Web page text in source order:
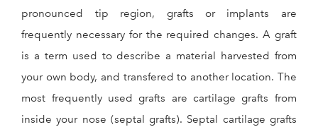
pronounced tip region, grafts or implants are
frequently necessary for the required changes. A graft
is a term used to describe a material harvested from
your own body, and transfered to another location. The
most frequently used grafts are cartilage grafts from
inside your nose (septal grafts). Septal cartilage grafts